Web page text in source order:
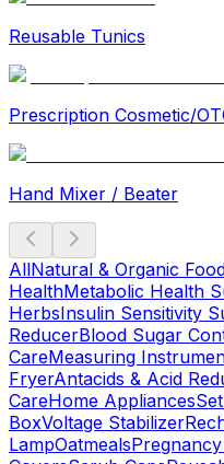
Reusable Tunics
Prescription Cosmetic/
Hand Mixer / Beater
AllNatural & Organic
HealthMetabolic Health
HerbsInsulin Sensitivity
ReducerBlood Sugar
CareMeasuring
FryerAntacids & Acid
CareHome Appliances
BoxVoltage Stabilizer
LampOatmealsPregnancy